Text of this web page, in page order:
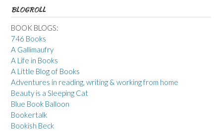
BLOGROLL
BOOK BLOGS:
746 Books
A Gallimaufry
A Life in Books
A Little Blog of Books
Adventures in reading, writing & working from home
Beauty is a Sleeping Cat
Blue Book Balloon
Bookertalk
Bookish Beck